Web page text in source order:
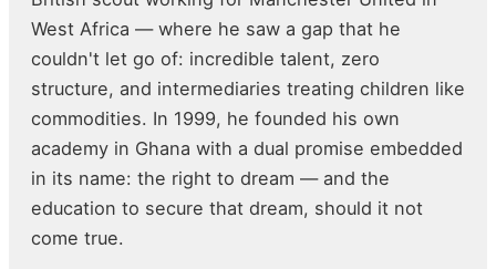
West Africa — where he saw a gap that he
couldn't let go of: incredible talent, zero
structure, and intermediaries treating children like
commodities. In 1999, he founded his own
academy in Ghana with a dual promise embedded
in its name: the right to dream — and the
education to secure that dream, should it not
come true.